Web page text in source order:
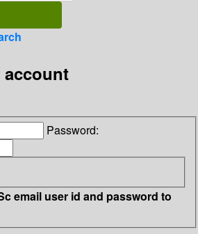
Password:
email user id and password to